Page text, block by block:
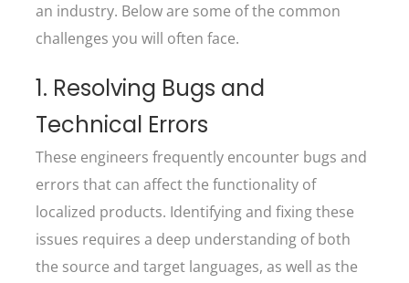
an industry. Below are some of the common
challenges you will often face.
1. Resolving Bugs and
Technical Errors
These engineers frequently encounter bugs and
errors that can affect the functionality of
localized products. Identifying and fixing these
issues requires a deep understanding of both
the source and target languages, as well as the